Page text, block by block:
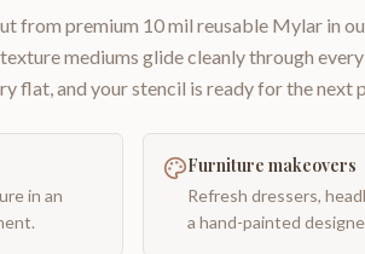
from premium 10 mil reusable Mylar in
mediums glide cleanly through
flat, and your stencil is ready for the next
in an
Furniture makeovers
Refresh dressers,
a hand-painted